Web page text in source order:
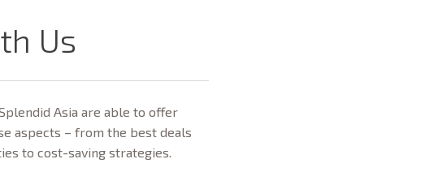
Us
Asia are able to offer
aspects – from the best deals
to cost-saving strategies.